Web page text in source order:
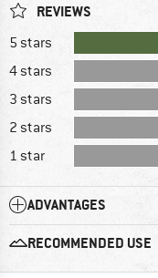
REVIEWS
5 stars
4 stars
3 stars
2 stars
1 star
ADVANTAGES
RECOMMENDED USE